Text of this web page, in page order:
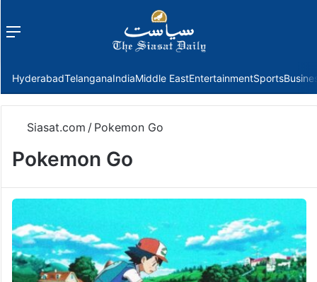
Menu
HyderabadTelanganaIndiaMiddle EastEntertainmentSports
Siasat.com / Pokemon Go
Pokemon Go